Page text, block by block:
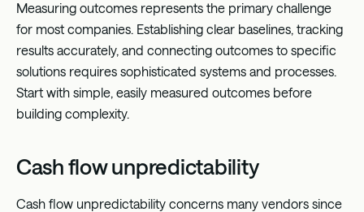
Measuring outcomes represents the primary challenge
for most companies. Establishing clear baselines, tracking
results accurately, and connecting outcomes to specific
solutions requires sophisticated systems and processes.
Start with simple, easily measured outcomes before
building complexity.
Cash flow unpredictability
Cash flow unpredictability concerns many vendors since